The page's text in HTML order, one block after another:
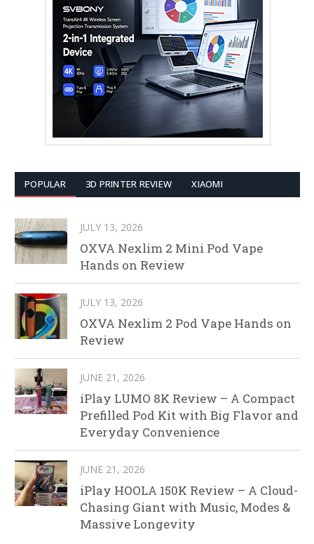
POPULAR 3D PRINTER REVIEW XIAOMI
JULY 13, 2026
OXVA Nexlim 2 Mini Pod Vape
Hands on Review
JULY 13, 2026
OXVA Nexlim 2 Pod Vape Hands on
Review
JUNE 21, 2026
iPlay LUMO 8K Review – A Compact
Prefilled Pod Kit with Big Flavor and
Everyday Convenience
JUNE 21, 2026
iPlay HOOLA 150K Review – A Cloud-
Chasing Giant with Music, Modes &
Massive Longevity